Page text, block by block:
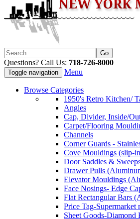
Questions? Call Us: 718-726-8000
Toggle navigation Menu
Browse Categories
1950's Retro Kitchen/
Angles
Cap, Divider, Inside/
Carpet/Flooring
Channels
Corner Guards -
Cove Mouldings (slip-
Door Saddles &
Drawer Pulls
Elevator Mouldings
Face Nosings- Edge
Flat Rectangular Bars
Price Tag-
Sheet Goods-Diamond